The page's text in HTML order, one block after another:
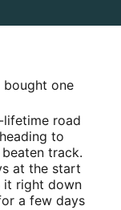
bought one
lifetime road
to
track.
at the start
it right down
a few days